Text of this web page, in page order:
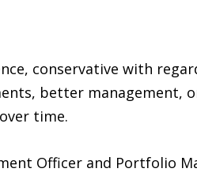
conservative with
better management,
time.
Officer and Portfolio